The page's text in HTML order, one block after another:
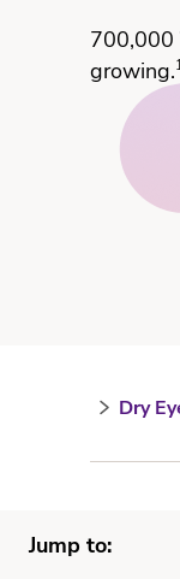
700,000
growing.
Dry
Jump to: